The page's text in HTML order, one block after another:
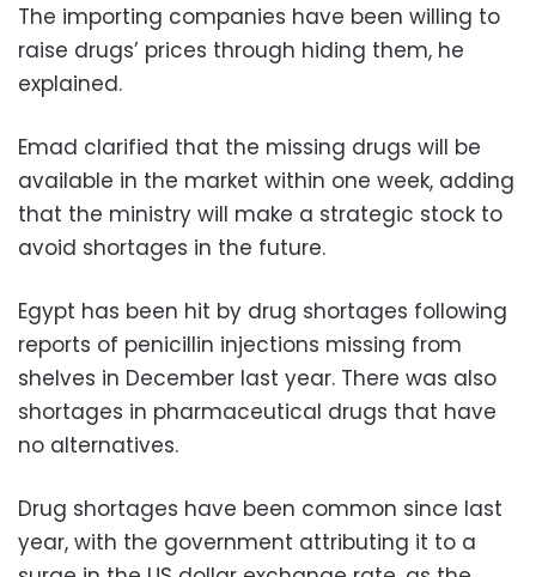
The importing companies have been willing to
raise drugs’ prices through hiding them, he
explained.
Emad clarified that the missing drugs will be
available in the market within one week, adding
that the ministry will make a strategic stock to
avoid shortages in the future.
Egypt has been hit by drug shortages following
reports of penicillin injections missing from
shelves in December last year. There was also
shortages in pharmaceutical drugs that have
no alternatives.
Drug shortages have been common since last
year, with the government attributing it to a